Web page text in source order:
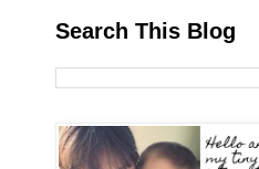
Search This Blog